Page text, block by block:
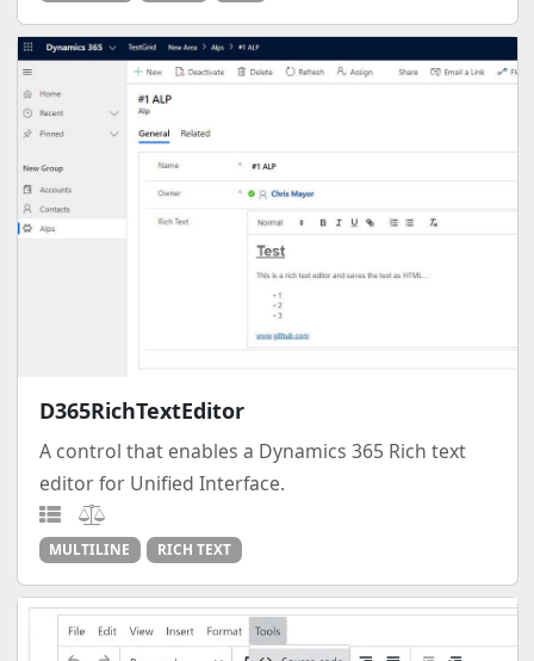
D365RichTextEditor
A control that enables a Dynamics 365 Rich text
editor for Unified Interface.
MULTILINE RICH TEXT